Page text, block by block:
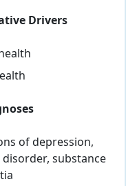
Drivers
of depression,
substance